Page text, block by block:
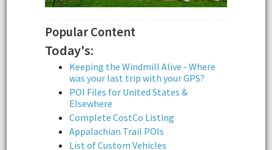
Popular Content
Today's:
Keeping the Windmill Alive - Where
was your last trip with your GPS?
POI Files for United States &
Elsewhere
Complete CostCo Listing
Appalachian Trail POIs
List of Custom Vehicles